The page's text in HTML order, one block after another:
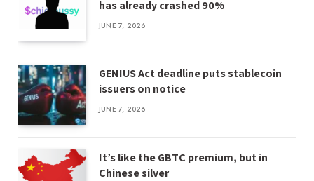
has already crashed 90%
JUNE 7, 2026
GENIUS Act deadline puts stablecoin
issuers on notice
JUNE 7, 2026
It’s like the GBTC premium, but in
Chinese silver